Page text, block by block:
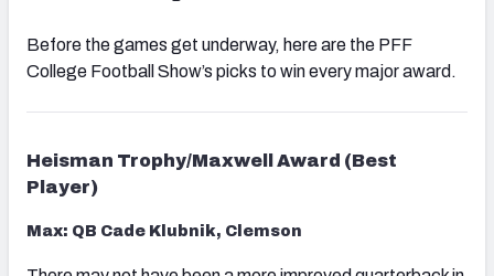
Before the games get underway, here are the PFF
College Football Show’s picks to win every major award.
Heisman Trophy/Maxwell Award (Best
Player)
Max: QB Cade Klubnik, Clemson